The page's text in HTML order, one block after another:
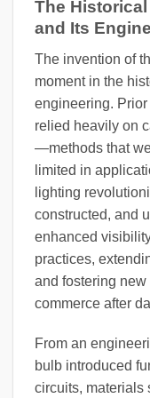
The
and Its
The invention of
moment in the
engineering.
relied heavily on
—methods that
limited in
lighting
constructed, and
enhanced
practices,
and fostering new
commerce after
From an
bulb introduced
circuits, materials